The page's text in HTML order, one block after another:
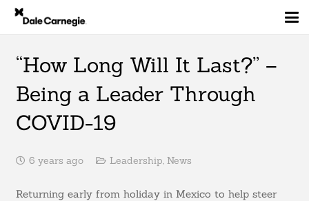
“How Long Will It Last?” –
Being a Leader Through
COVID-19
6 years ago Leadership,News
Returning early from holiday in Mexico to help steer